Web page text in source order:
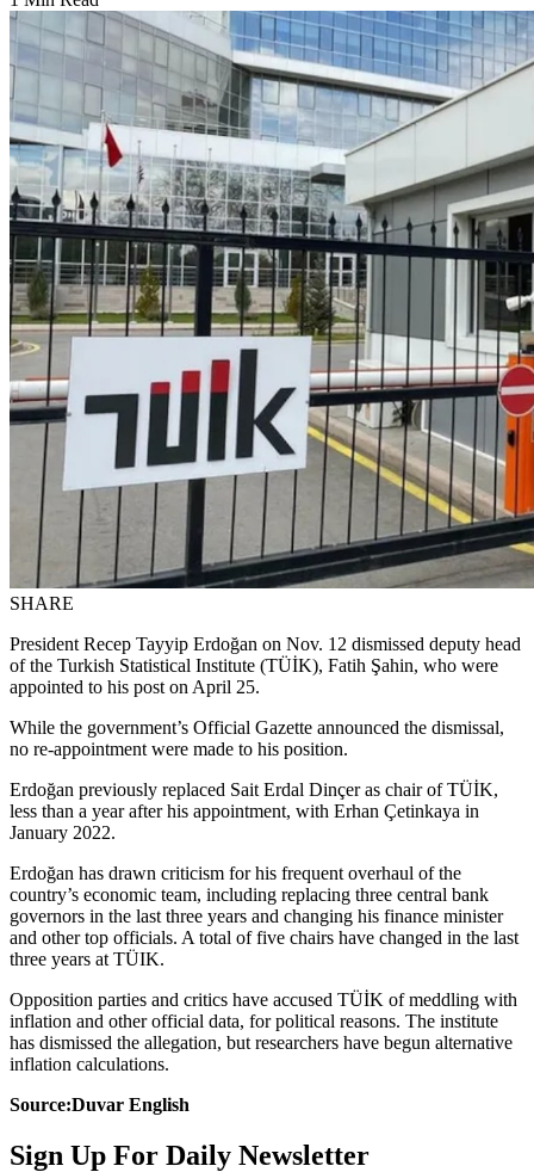
SHARE
President Recep Tayyip Erdoğan on Nov. 12 dismissed deputy head
of the Turkish Statistical Institute (TÜİK), Fatih Şahin, who were
appointed to his post on April 25.
While the government’s Official Gazette announced the dismissal,
no re-appointment were made to his position.
Erdoğan previously replaced Sait Erdal Dinçer as chair of TÜİK,
less than a year after his appointment, with Erhan Çetinkaya in
January 2022.
Erdoğan has drawn criticism for his frequent overhaul of the
country’s economic team, including replacing three central bank
governors in the last three years and changing his finance minister
and other top officials. A total of five chairs have changed in the last
three years at TÜIK.
Opposition parties and critics have accused TÜİK of meddling with
inflation and other official data, for political reasons. The institute
has dismissed the allegation, but researchers have begun alternative
inflation calculations.
Source:Duvar English
Sign Up For Daily Newsletter